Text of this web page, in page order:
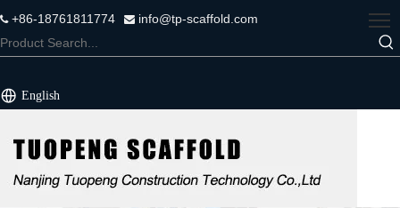
+86-18761811774  info@tp-scaffold.com
English